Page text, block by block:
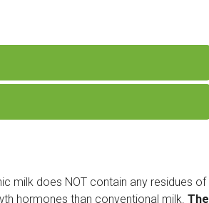
milk does NOT contain any residues of
hormones than conventional milk. The